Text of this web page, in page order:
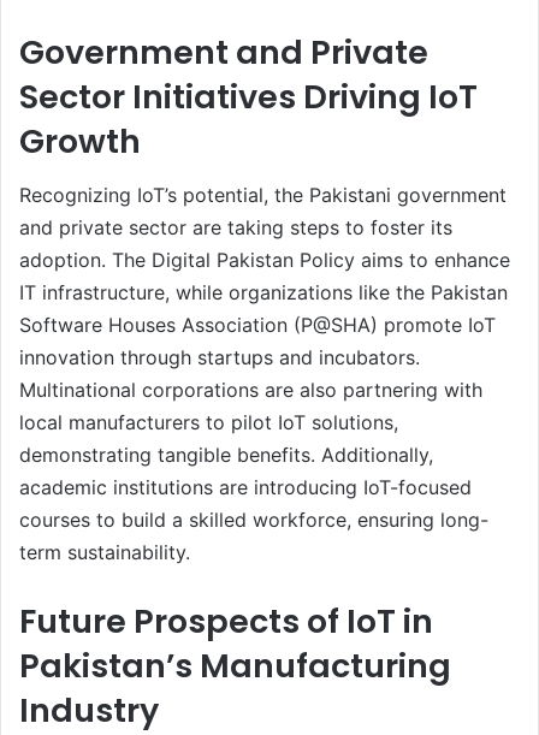
Government and Private
Sector Initiatives Driving IoT
Growth
Recognizing IoT’s potential, the Pakistani government
and private sector are taking steps to foster its
adoption. The Digital Pakistan Policy aims to enhance
IT infrastructure, while organizations like the Pakistan
Software Houses Association (P@SHA) promote IoT
innovation through startups and incubators.
Multinational corporations are also partnering with
local manufacturers to pilot IoT solutions,
demonstrating tangible benefits. Additionally,
academic institutions are introducing IoT-focused
courses to build a skilled workforce, ensuring long-
term sustainability.
Future Prospects of IoT in
Pakistan’s Manufacturing
Industry